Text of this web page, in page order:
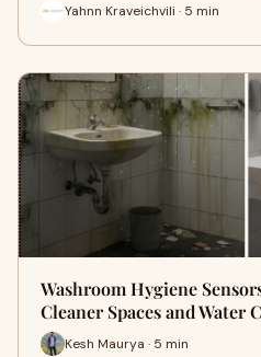
Yahnn Kraveichvili · 5 min
Washroom Hygiene
Cleaner Spaces and Water
Kesh Maurya · 5 min